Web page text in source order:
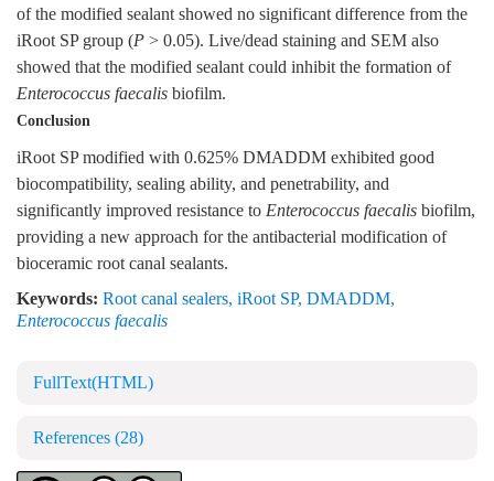
of the modified sealant showed no significant difference from the
iRoot SP group (P > 0.05). Live/dead staining and SEM also
showed that the modified sealant could inhibit the formation of
Enterococcus faecalis biofilm.
Conclusion
iRoot SP modified with 0.625% DMADDM exhibited good
biocompatibility, sealing ability, and penetrability, and
significantly improved resistance to Enterococcus faecalis biofilm,
providing a new approach for the antibacterial modification of
bioceramic root canal sealants.
Keywords: Root canal sealers, iRoot SP, DMADDM,
Enterococcus faecalis
FullText(HTML)
References (28)